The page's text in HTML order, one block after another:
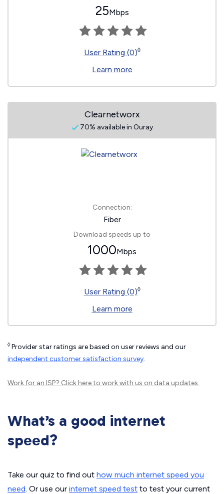
25Mbps
User Rating (0)◊
Learn more
Clearnetworx
70% available in Ouray
Connection:
Fiber
Download speeds up to
1000Mbps
User Rating (0)◊
Learn more
◊ Provider star ratings are based on user reviews and our
independent customer satisfaction survey.
Work for an ISP? Click hereto work with us on data updates.
What’s a good internet
speed?
Take our quiz to find out how much internet speed you
need. Or use our internet speed test to test your current